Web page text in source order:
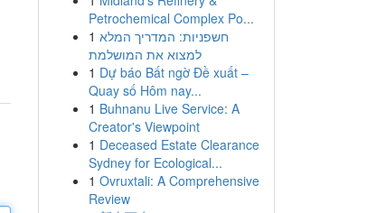
Petrochemical Complex Po...
1 חשפניות: המדריך המלא
למצוא את המושלמת
1 Dự báo Bất ngờ Đề xuất –
Quay số Hôm nay...
1 Buhnanu Live Service: A
Creator's Viewpoint
1 Deceased Estate Clearance
Sydney for Ecological...
1 Ovruxtali: A Comprehensive
Review